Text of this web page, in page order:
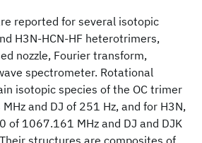
reported for several isotopic
H3N-HCN-HF heterotrimers,
nozzle, Fourier transform,
spectrometer. Rotational
isotopic species of the OC trimer
and DJ of 251 Hz, and for H3N,
of 1067.161 MHz and DJ and DJK
structures are composites of